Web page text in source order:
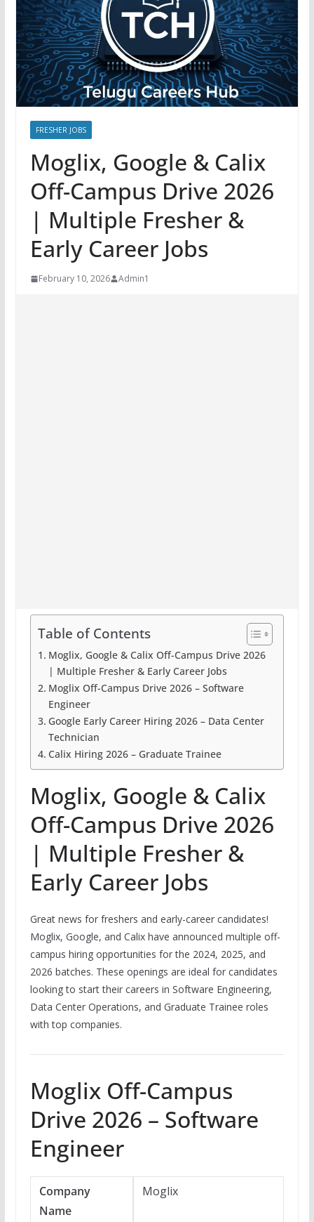
FRESHER JOBS
Moglix, Google & Calix
Off-Campus Drive 2026
| Multiple Fresher &
Early Career Jobs
February 10, 2026 Admin1
Table of Contents
Moglix, Google & Calix Off-Campus Drive 2026
| Multiple Fresher & Early Career Jobs
Moglix Off-Campus Drive 2026 – Software
Engineer
Google Early Career Hiring 2026 – Data Center
Technician
Calix Hiring 2026 – Graduate Trainee
Moglix, Google & Calix
Off-Campus Drive 2026
| Multiple Fresher &
Early Career Jobs
Great news for freshers and early-career candidates!
Moglix, Google, and Calix have announced multiple off-
campus hiring opportunities for the 2024, 2025, and
2026 batches. These openings are ideal for candidates
looking to start their careers in Software Engineering,
Data Center Operations, and Graduate Trainee roles
with top companies.
Moglix Off-Campus
Drive 2026 – Software
Engineer
Company
Name
Moglix